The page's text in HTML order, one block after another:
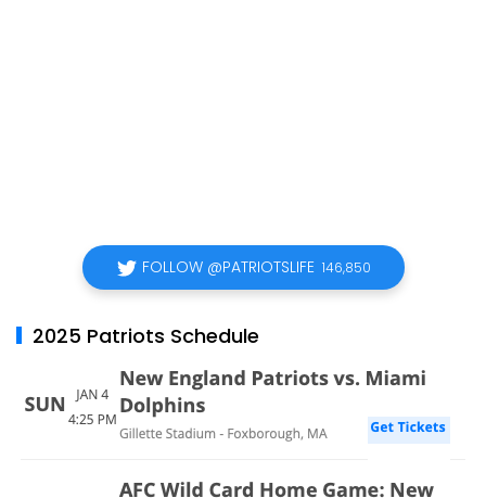
FOLLOW @PATRIOTSLIFE 146,850
2025 Patriots Schedule